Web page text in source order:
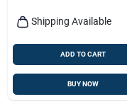
Shipping Available
ADD TO CART
BUY NOW